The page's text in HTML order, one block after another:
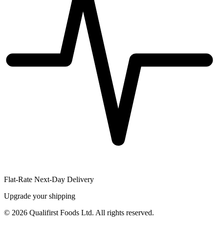
Flat-Rate Next-Day Delivery
Upgrade your shipping
© 2026 Qualifirst Foods Ltd. All rights reserved.